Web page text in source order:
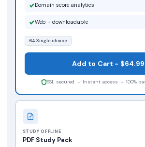
STUDY OFFLINE
PDF Study Pack
Domain score analytics
Web + downloadable
64 Single choice
Add to Cart - $64.99
SSL secured - Instant access - 100%